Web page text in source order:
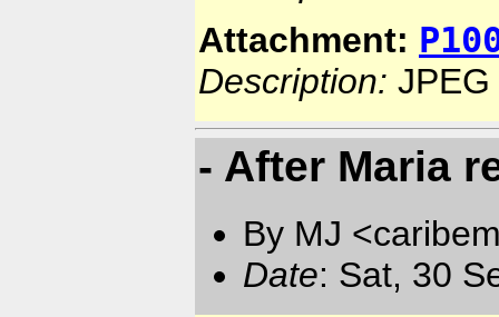
Attachment:
Description:
- After Maria
By MJ
Date: Sat, 30